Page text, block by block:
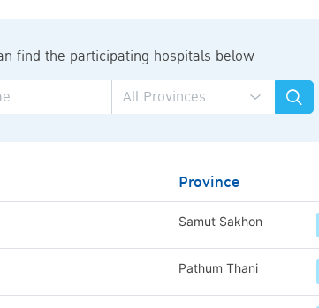
find the participating hospitals below
Province
Samut Sakhon
Pathum Thani